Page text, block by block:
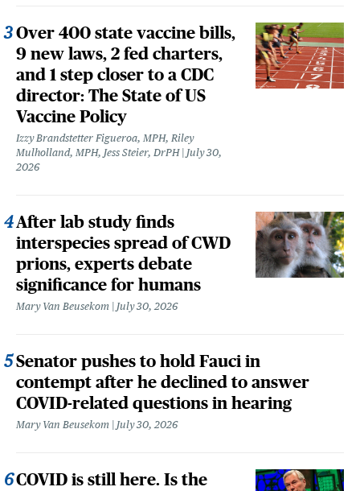
Over 400 state vaccine bills,
9 new laws, 2 fed charters,
and 1 step closer to a CDC
director: The State of US
Vaccine Policy
Izzy Brandstetter Figueroa, MPH, Riley
Mulholland, MPH, Jess Steier, DrPH
July 30,
2026
After lab study finds
interspecies spread of CWD
prions, experts debate
significance for humans
Mary Van Beusekom July 30, 2026
Senator pushes to hold Fauci in
contempt after he declined to answer
COVID-related questions in hearing
Mary Van Beusekom July 30, 2026
COVID is still here. Is the